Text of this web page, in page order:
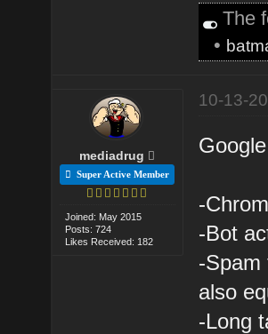
The
•
mediadrug
Super Active Member
Joined: May 2015
Posts: 724
Likes Received: 182
10-13-
-
-Bot
-Spam
also
-Long